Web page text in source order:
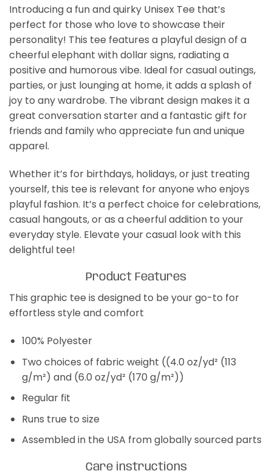
Introducing a fun and quirky Unisex Tee that’s
perfect for those who love to showcase their
personality! This tee features a playful design of a
cheerful elephant with dollar signs, radiating a
positive and humorous vibe. Ideal for casual outings,
parties, or just lounging at home, it adds a splash of
joy to any wardrobe. The vibrant design makes it a
great conversation starter and a fantastic gift for
friends and family who appreciate fun and unique
apparel.
Whether it’s for birthdays, holidays, or just treating
yourself, this tee is relevant for anyone who enjoys
playful fashion. It’s a perfect choice for celebrations,
casual hangouts, or as a cheerful addition to your
everyday style. Elevate your casual look with this
delightful tee!
Product Features
This graphic tee is designed to be your go-to for
effortless style and comfort
100% Polyester
Two choices of fabric weight ((4.0 oz/yd² (113
g/m²) and (6.0 oz/yd² (170 g/m²))
Regular fit
Runs true to size
Assembled in the USA from globally sourced parts
Care instructions